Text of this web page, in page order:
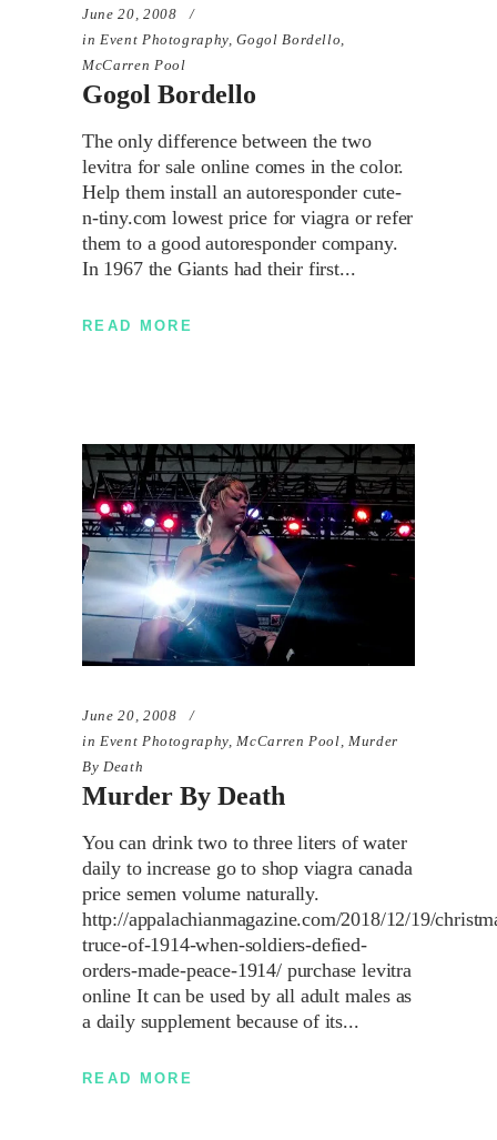
June 20, 2008
in Event Photography ,Gogol Bordello
McCarren Pool
Gogol Bordello
The only difference between the two
levitra for sale online comes in the color.
Help them install an autoresponder cute-
n-tiny.com lowest price for viagra or refer
them to a good autoresponder company.
In 1967 the Giants had their first
READ MORE
June 20, 2008
in Event Photography McCarren Pool Murder
By Death
Murder By Death
You can drink two to three liters of water
daily to increase go to shop viagra canada
price semen volume naturally.
http://appalachianmagazine.com/2018/12/19/
truce-of-1914-when-soldiers-defied-
orders-made-peace-1914/ purchase levitra
online It can be used by all adult males as
a daily supplement because of its
READ MORE